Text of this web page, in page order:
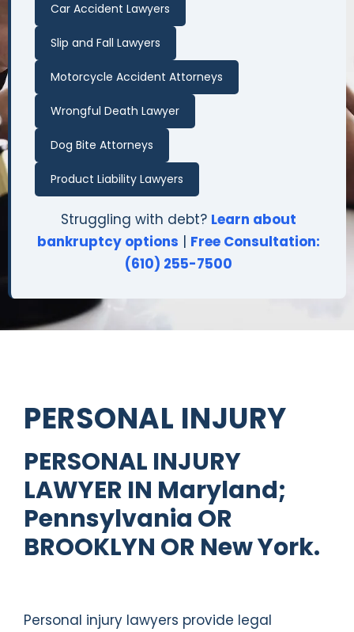
Car Accident Lawyers
Slip and Fall Lawyers
Motorcycle Accident Attorneys
Wrongful Death Lawyer
Dog Bite Attorneys
Product Liability Lawyers
Struggling with debt? Learn about
bankruptcy options | Free Consultation:
(610) 255-7500
PERSONAL INJURY
PERSONAL INJURY
LAWYER IN Maryland;
Pennsylvania OR
BROOKLYN OR New York.
Personal injury lawyers provide legal